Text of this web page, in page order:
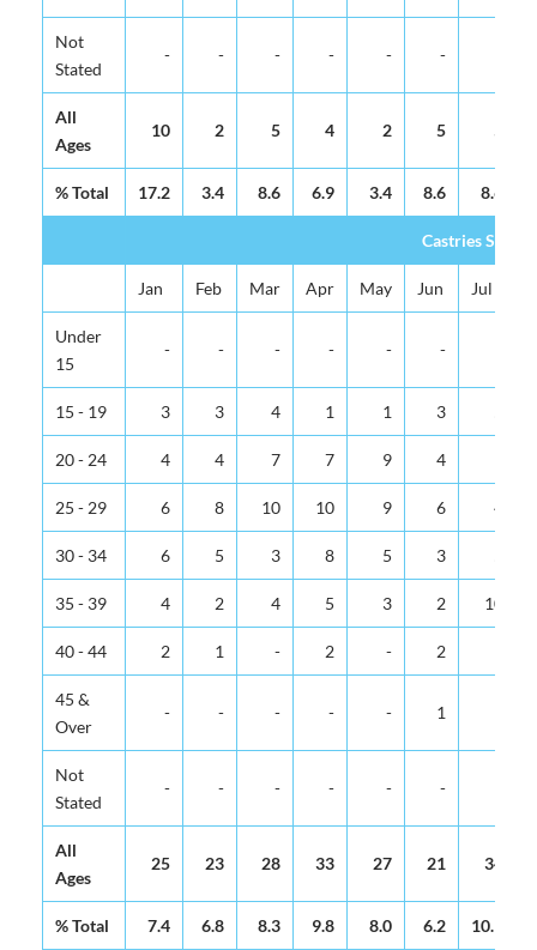
Not
Stated
- - - - - -
All
Ages
10 2 5 4 2 5 5
% Total 17.2 3.4 8.6 6.9 3.4 8.6 8.6
Castries Sub-
Jan Feb Mar Apr May Jun Jul
Under
15
- - - - - -
15 - 19 3 3 4 1 1 3
20 - 24 4 4 7 7 9 4
25 - 29 6 8 10 10 9 6 4
30 - 34 6 5 3 8 5 3
35 - 39 4 2 4 5 3 2 10
40 - 44 2 1 - 2 - 2
45 &
Over
- - - - - 1
Not
Stated
- - - - - -
All
Ages
25 23 28 33 27 21 34
% Total 7.4 6.8 8.3 9.8 8.0 6.2 10.1